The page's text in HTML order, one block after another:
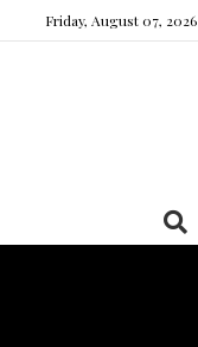
Friday, August 07, 2026